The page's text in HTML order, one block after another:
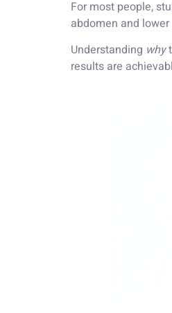
For most people,
abdomen and
Understanding why
results are